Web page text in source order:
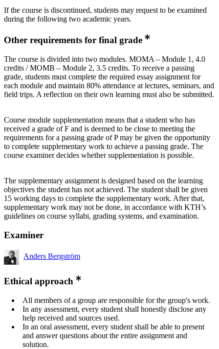
If the course is discontinued, students may request to be examined
during the following two academic years.
Other requirements for final grade
The course is divided into two modules. MOMA – Module 1, 4.0
credits / MOMB – Module 2, 3.5 credits. To receive a passing
grade, students must complete the required essay assignment for
each module and maintain 80% attendance at lectures, seminars, and
field trips. A reflection on their own learning must also be submitted.
Course module supplementation means that a student who has
received a grade of F and is deemed to be close to meeting the
requirements for a passing grade of P may be given the opportunity
to complete supplementary work to achieve a passing grade. The
course examiner decides whether supplementation is possible.
The supplementary assignment is designed based on the learning
objectives the student has not achieved. The student shall be given
15 working days to complete the supplementary work. After that,
supplementary work may not be done, in accordance with KTH’s
guidelines on course syllabi, grading systems, and examination.
Examiner
Anders Bergström
Ethical approach
All members of a group are responsible for the group's work.
In any assessment, every student shall honestly disclose any
help received and sources used.
In an oral assessment, every student shall be able to present
and answer questions about the entire assignment and
solution.